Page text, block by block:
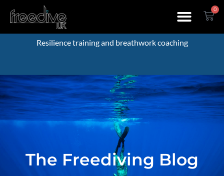
0
Resilience training and breathwork coaching
The Freediving Blog